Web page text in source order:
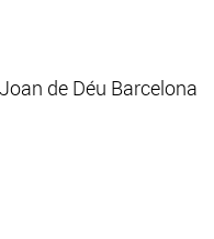
de Déu Barcelona